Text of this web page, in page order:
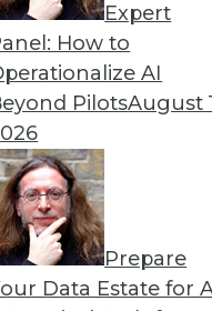
Expert
How to
AI
PilotsAugust
Prepare
Data Estate for
Training Deep
training could
and how
Your